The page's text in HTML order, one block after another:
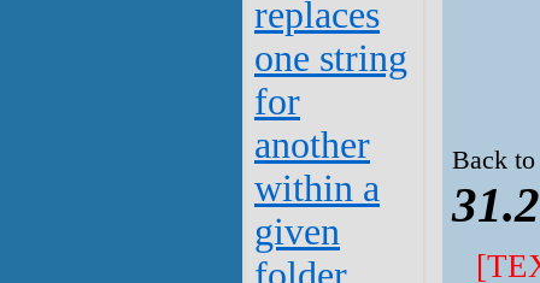
replaces
one string
for
another
within a
given
Back